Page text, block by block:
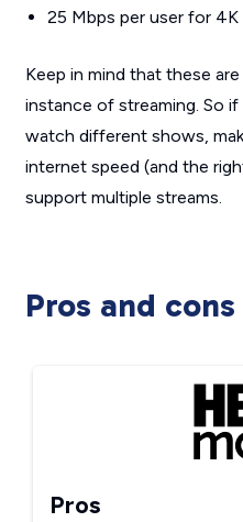
25 Mbps per user for 4K
Keep in mind that these
instance of streaming. So
watch different shows,
internet speed (and the
support multiple streams.
Pros and cons
Pros